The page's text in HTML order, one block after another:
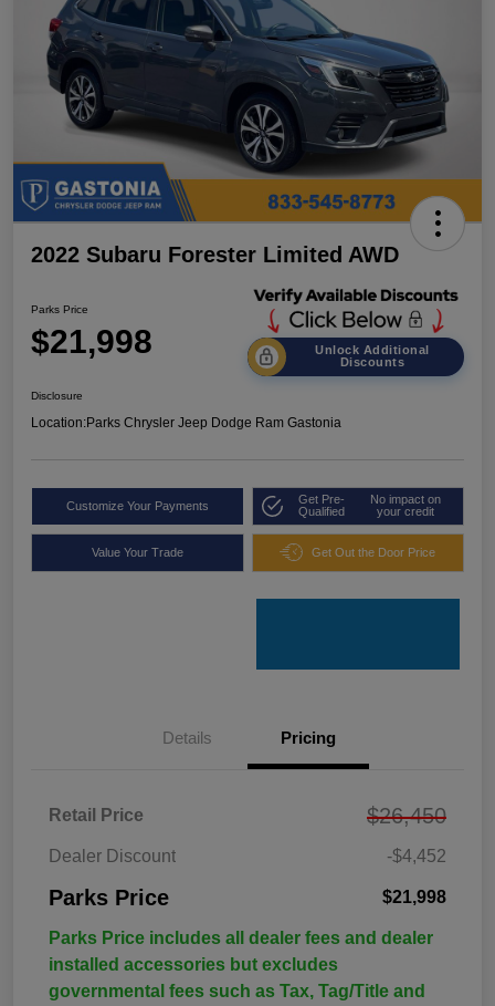
2022 Subaru Forester Limited AWD
Parks Price
$21,998
Unlock Additional
Discounts
Disclosure
Location:Parks Chrysler Jeep Dodge Ram Gastonia
Customize Your Payments
Get Pre-
Qualified
No impact on
your credit
Value Your Trade Get Out the Door Price
Details Pricing
Retail Price $26,450
Dealer Discount -$4,452
Parks Price $21,998
Parks Price includes all dealer fees and dealer
installed accessories but excludes
governmental fees such as Tax, Tag/Title and